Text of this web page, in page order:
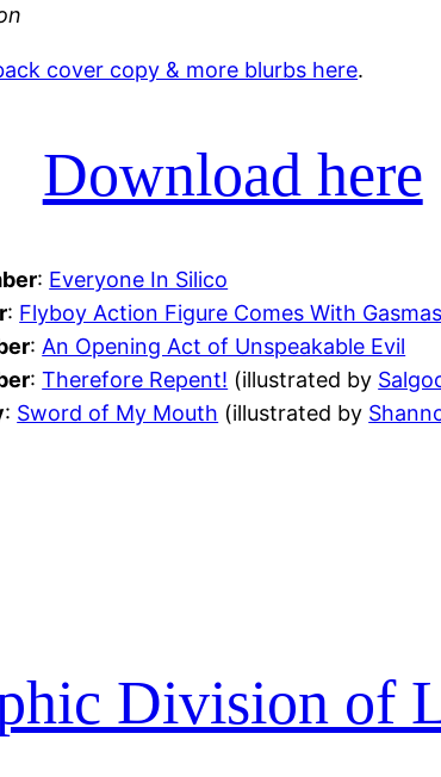
cover copy & more blurbs here.
Download here
: Everyone In Silico
: Flyboy Action Figure Comes With
:An Opening Act of Unspeakable Evil
:Therefore Repent! (illustrated by
: Sword of My Mouth (illustrated by
Division of